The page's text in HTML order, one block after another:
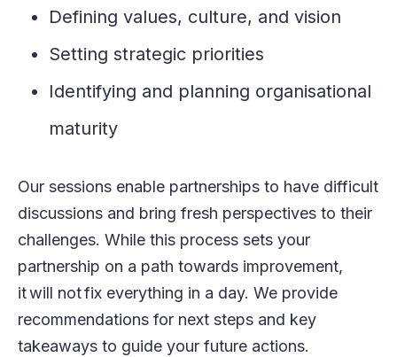
Defining values, culture, and vision
Setting strategic priorities
Identifying and planning organisational
maturity
Our sessions enable partnerships to have difficult
discussions and bring fresh perspectives to their
challenges. While this process sets your
partnership on a path towards improvement,
it will not fix everything in a day. We provide
recommendations for next steps and key
takeaways to guide your future actions.